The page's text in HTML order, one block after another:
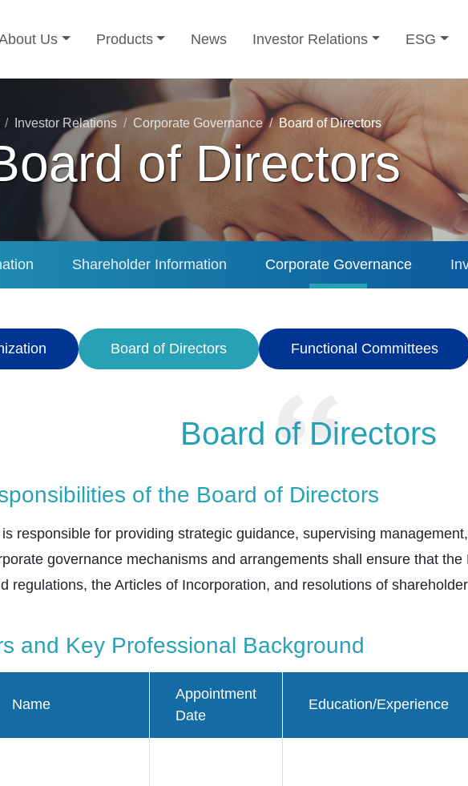
Us Products News Investor Relations ESG
Investor Relations Corporate Governance Board of Directors
of Directors
Shareholder Information Corporate Governance
Board of Directors Functional Committees
Board of Directors
of the Board of Directors
responsible for providing strategic guidance, supervising
governance mechanisms and arrangements shall ensure that
regulations, the Articles of Incorporation, and resolutions of
and Key Professional Background
Name
Appointment
Date
Education/Experience